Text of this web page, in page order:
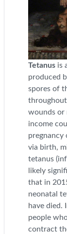
Tetanus is
produced
spores of
wounds or
income
pregnancy
via birth,
tetanus
likely
that in
neonatal
have died.
people
contract